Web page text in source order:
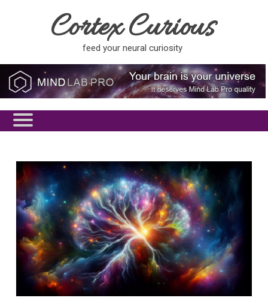
Cortex Curious
feed your neural curiosity